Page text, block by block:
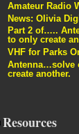
Amateur Radio
News: Olivia
Part 2 of…..
to only create
VHF for Parks
Antenna…solve
create another.
Resources